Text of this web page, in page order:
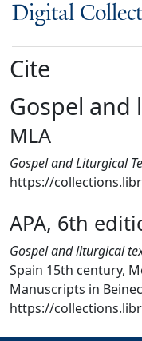
Digital
Cite
Gospel and
MLA
Gospel and Liturgical
https://
APA, 6th
Gospel and liturgical
Spain 15th century,
Manuscripts in
https://